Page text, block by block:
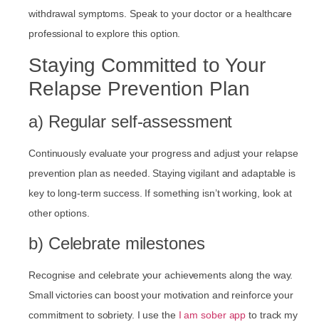
withdrawal symptoms. Speak to your doctor or a healthcare
professional to explore this option.
Staying Committed to Your
Relapse Prevention Plan
a) Regular self-assessment
Continuously evaluate your progress and adjust your relapse
prevention plan as needed. Staying vigilant and adaptable is
key to long-term success. If something isn’t working, look at
other options.
b) Celebrate milestones
Recognise and celebrate your achievements along the way.
Small victories can boost your motivation and reinforce your
commitment to sobriety. I use the I am sober app to track my